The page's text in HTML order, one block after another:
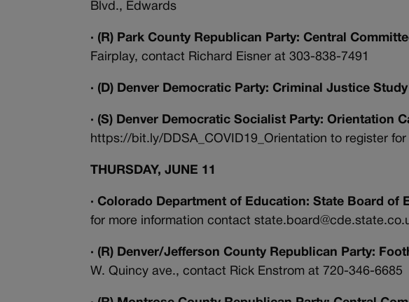
Blvd., Edwards
· (R) Park County Republican Party: Central
Fairplay, contact Richard Eisner at 303-838-7491
· (D) Denver Democratic Party: Criminal Justice
· (S) Denver Democratic Socialist Party: Orientation
https://bit.ly/DDSA_COVID19_Orientation to register for
THURSDAY, JUNE 11
· Colorado Department of Education: State Board of
for more information contact
· (R) Denver/Jefferson County Republican Party:
W. Quincy ave., contact Rick Enstrom at 720-346-6685